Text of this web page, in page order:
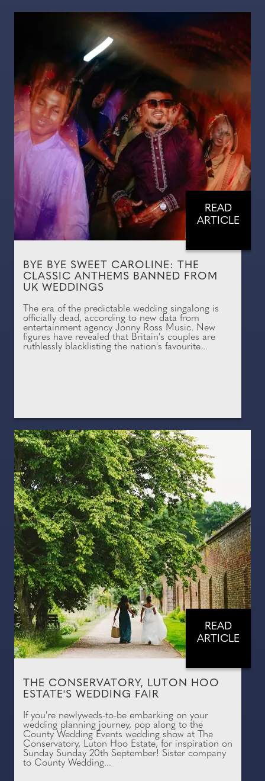
READ
ARTICLE
BYE BYE SWEET CAROLINE: THE
CLASSIC ANTHEMS BANNED FROM
UK WEDDINGS
The era of the predictable wedding singalong is
officially dead, according to new data from
entertainment agency Jonny Ross Music. New
figures have revealed that Britain's couples are
ruthlessly blacklisting the nation's favourite...
READ
ARTICLE
THE CONSERVATORY, LUTON HOO
ESTATE'S WEDDING FAIR
If you're newlyweds-to-be embarking on your
wedding planning journey, pop along to the
County Wedding Events wedding show at The
Conservatory, Luton Hoo Estate, for inspiration on
Sunday Sunday 20th September! Sister company
to County Wedding...